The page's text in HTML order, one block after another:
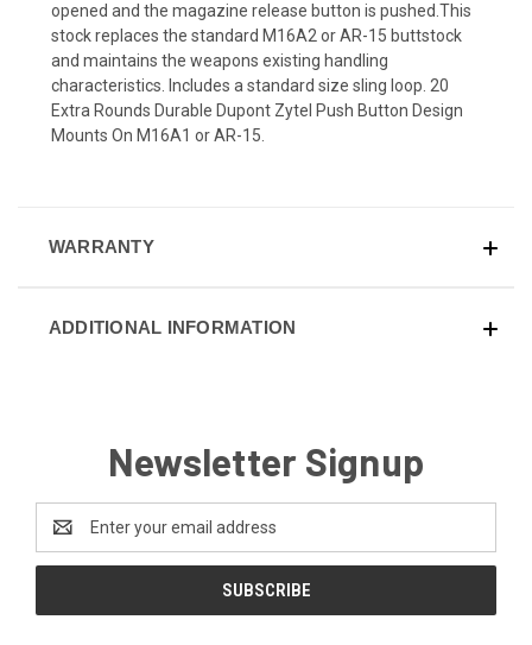
opened and the magazine release button is pushed.This
stock replaces the standard M16A2 or AR-15 buttstock
and maintains the weapons existing handling
characteristics. Includes a standard size sling loop. 20
Extra Rounds Durable Dupont Zytel Push Button Design
Mounts On M16A1 or AR-15.
WARRANTY
ADDITIONAL INFORMATION
Newsletter Signup
Address